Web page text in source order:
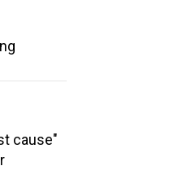
cause"